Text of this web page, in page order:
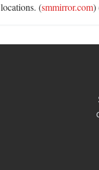
locations. (smmirror.com)